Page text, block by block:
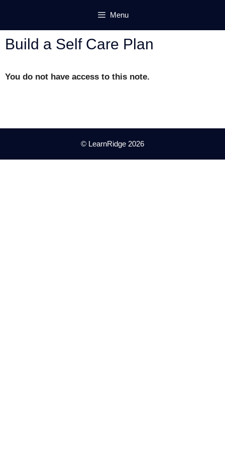
content
Menu
Build a Self Care Plan
You do not have access to this note.
© LearnRidge 2026